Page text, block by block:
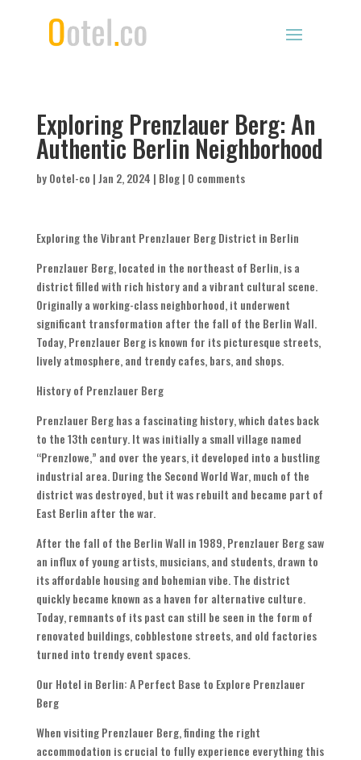
Exploring Prenzlauer Berg: An
Authentic Berlin Neighborhood
byOotel-co |Jan 2, 2024 | Blog| 0 comments
Exploring the Vibrant Prenzlauer Berg District in Berlin
Prenzlauer Berg, located in the northeast of Berlin, is a
district filled with rich history and a vibrant cultural scene.
Originally a working-class neighborhood, it underwent
significant transformation after the fall of the Berlin Wall.
Today, Prenzlauer Berg is known for its picturesque streets,
lively atmosphere, and trendy cafes, bars, and shops.
History of Prenzlauer Berg
Prenzlauer Berg has a fascinating history, which dates back
to the 13th century. It was initially a small village named
“Prenzlowe,” and over the years, it developed into a bustling
industrial area. During the Second World War, much of the
district was destroyed, but it was rebuilt and became part of
East Berlin after the war.
After the fall of the Berlin Wall in 1989, Prenzlauer Berg saw
an influx of young artists, musicians, and students, drawn to
its affordable housing and bohemian vibe. The district
quickly became known as a haven for alternative culture.
Today, remnants of its past can still be seen in the form of
renovated buildings, cobblestone streets, and old factories
turned into trendy event spaces.
Our Hotel in Berlin: A Perfect Base to Explore Prenzlauer
Berg
When visiting Prenzlauer Berg, finding the right
accommodation is crucial to fully experience everything this